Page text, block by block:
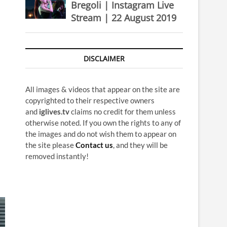
Bregoli | Instagram Live
Stream | 22 August 2019
DISCLAIMER
All images & videos that appear on the site are
copyrighted to their respective owners
and iglives.tvclaims no credit for them unless
otherwise noted. If you own the rights to any of
the images and do not wish them to appear on
the site pleaseContact us, and they will be
removed instantly!